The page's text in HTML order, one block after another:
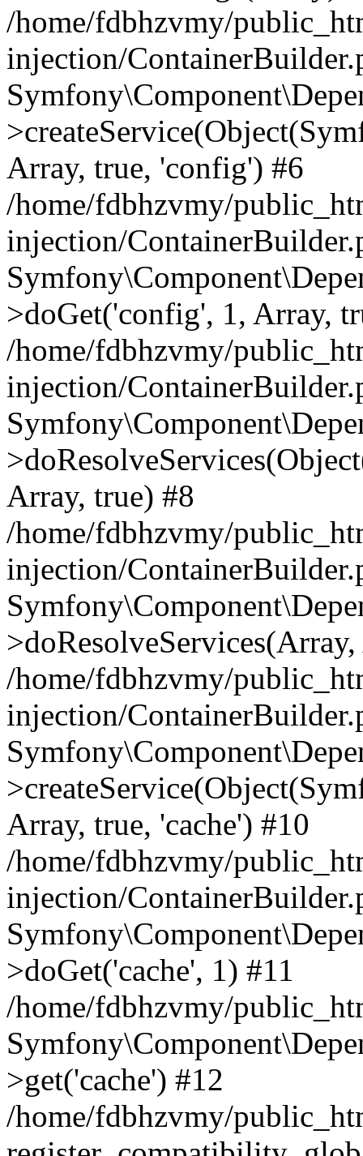
/home/fdbhzvmy/
injection/
Array, true, 'config') #6
/home/fdbhzvmy/
injection/
>doGet('config', 1, Array,
/home/fdbhzvmy/
injection/
Array, true) #8
/home/fdbhzvmy/
injection/
/home/fdbhzvmy/
injection/
Array, true, 'cache') #10
/home/fdbhzvmy/
injection/
>doGet('cache', 1) #11
/home/fdbhzvmy/
>get('cache') #12
/home/fdbhzvmy/